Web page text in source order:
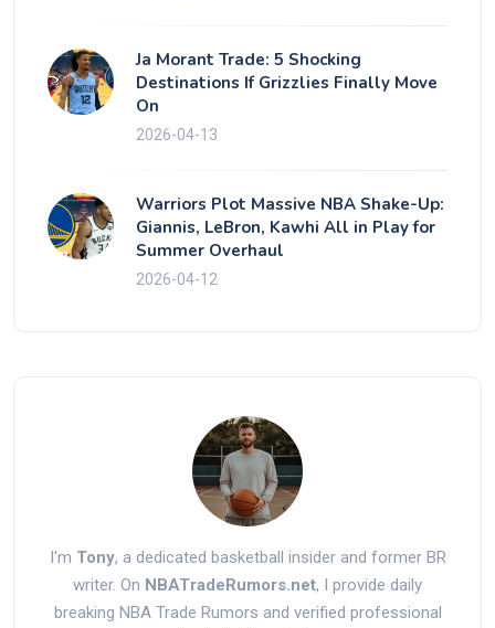
Ja Morant Trade: 5 Shocking
Destinations If Grizzlies Finally Move
On
2026-04-13
Warriors Plot Massive NBA Shake-Up:
Giannis, LeBron, Kawhi All in Play for
Summer Overhaul
2026-04-12
I'm Tony, a dedicated basketball insider and former BR
writer. On NBATradeRumors.net, I provide daily
breaking NBA Trade Rumors and verified professional